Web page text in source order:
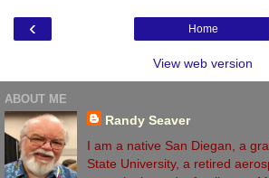
‹ Home
View web version
ABOUT ME
Randy Seaver
I am a native San Diegan, a
State University, a retired